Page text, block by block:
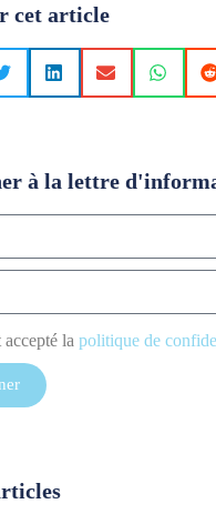
cet article
à la lettre
accepté la politique de